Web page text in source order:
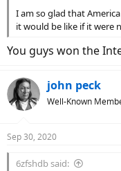
I am so glad that
it would be like if it were
You guys won the
john peck
Well-Known
Sep 30, 2020
6zfshdb said: